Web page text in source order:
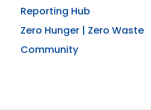
Reporting Hub
Zero Hunger | Zero Waste
Community